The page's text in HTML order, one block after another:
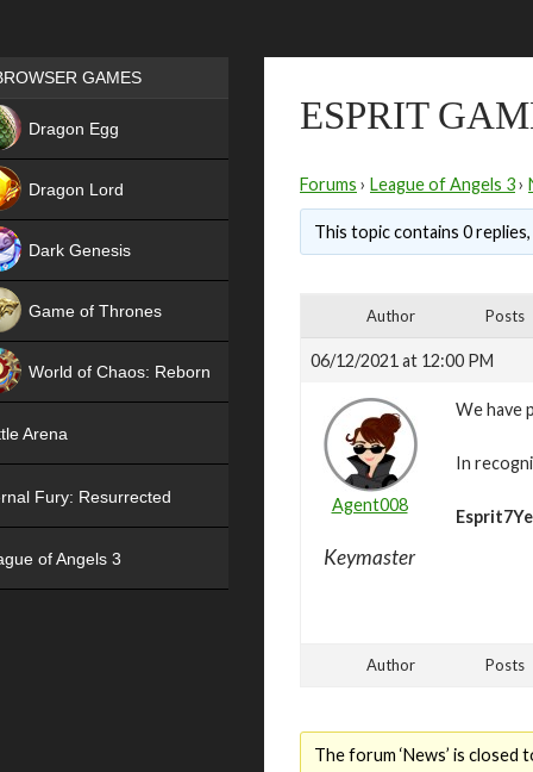
ESPRIT
Forums › League of Angels 3›
This topic contains 0
Author Posts
06/12/2021 at 12:00 PM
Agent008
Keymaster
We have
In
Author Posts
The forum ‘News’ is closed
Games place
GAMES
Dragon Egg
Dragon Lord
Dark Genesis
Game of Thrones
World of Chaos: Reborn
Arena
Fury: Resurrected
of Angels 3